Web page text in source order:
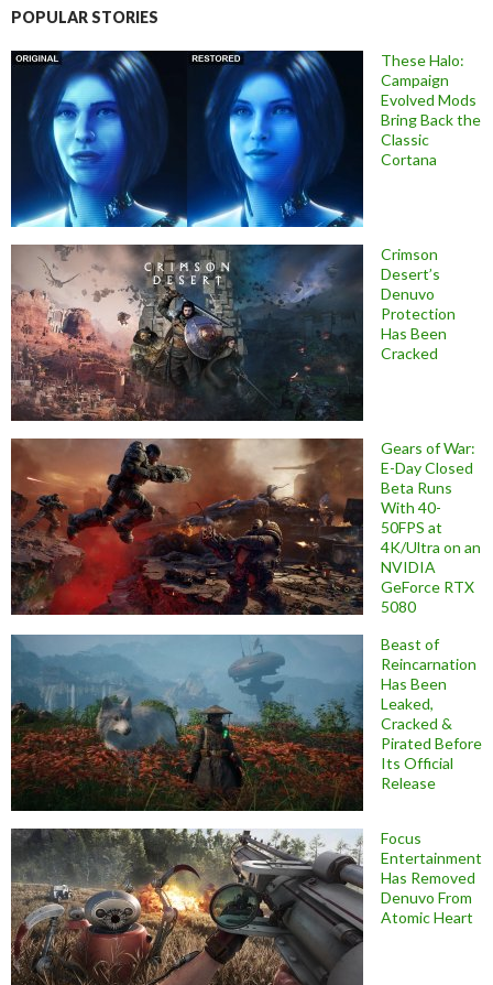
POPULAR STORIES
These Halo:
Campaign
Evolved Mods
Bring Back the
Classic
Cortana
Crimson
Desert’s
Denuvo
Protection
Has Been
Cracked
Gears of War:
E-Day Closed
Beta Runs
With 40-
50FPS at
4K/Ultra on an
NVIDIA
GeForce RTX
5080
Beast of
Reincarnation
Has Been
Leaked,
Cracked &
Pirated Before
Its Official
Release
Focus
Entertainment
Has Removed
Denuvo From
Atomic Heart